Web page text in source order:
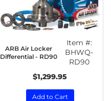
ARB Air Locker
Differential - RD90
Item #:
BHWQ-
RD90
$1,299.95
Add to Cart